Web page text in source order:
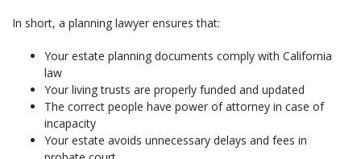
In short, a planning lawyer ensures that:
Your estate planning documents comply with California
law
Your living trusts are properly funded and updated
The correct people have power of attorney in case of
incapacity
Your estate avoids unnecessary delays and fees in